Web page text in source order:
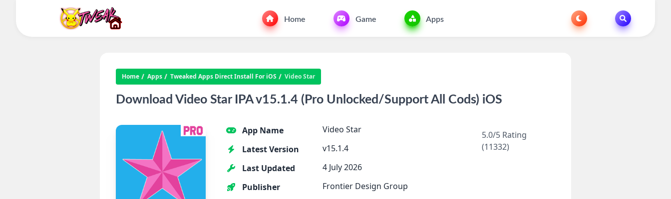
Home Game Apps
Home Apps Tweaked Apps Direct Install For iOS Video Star
Download Video Star IPA v15.1.4 (Pro Unlocked/Support All Cods) iOS
App Name
Video Star
Latest Version
v15.1.4
Last Updated
4 July 2026
Publisher
Frontier Design Group
5.0/5 Rating
(11332)